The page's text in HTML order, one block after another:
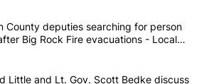
of the most commented articles in the last
"Jefferson County deputies searching
County deputies searching for person
Big Rock Fire evacuations - Local
"Gov. Brad Little and Lt. Gov. Scott
Little and Lt. Gov. Scott Bedke discuss